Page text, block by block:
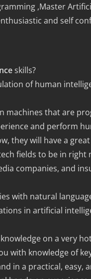
,Master
and self
skills?
of human
machines that are
and perform
they will have a
fields to be in right
companies, and
with natural
in artificial
on a very
with knowledge of
in a practical, easy,